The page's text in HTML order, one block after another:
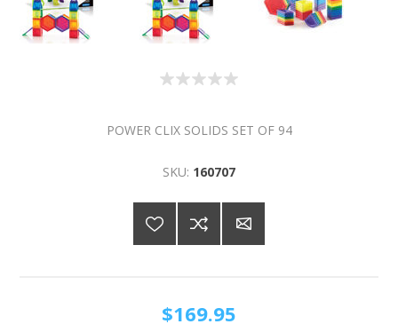
POWER CLIX SOLIDS SET OF 94
SKU: 160707
$169.95